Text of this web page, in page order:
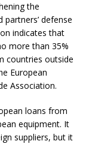
the
defense
indicates that
more than 35%
countries outside
European
Association.
loans from
equipment. It
suppliers, but it